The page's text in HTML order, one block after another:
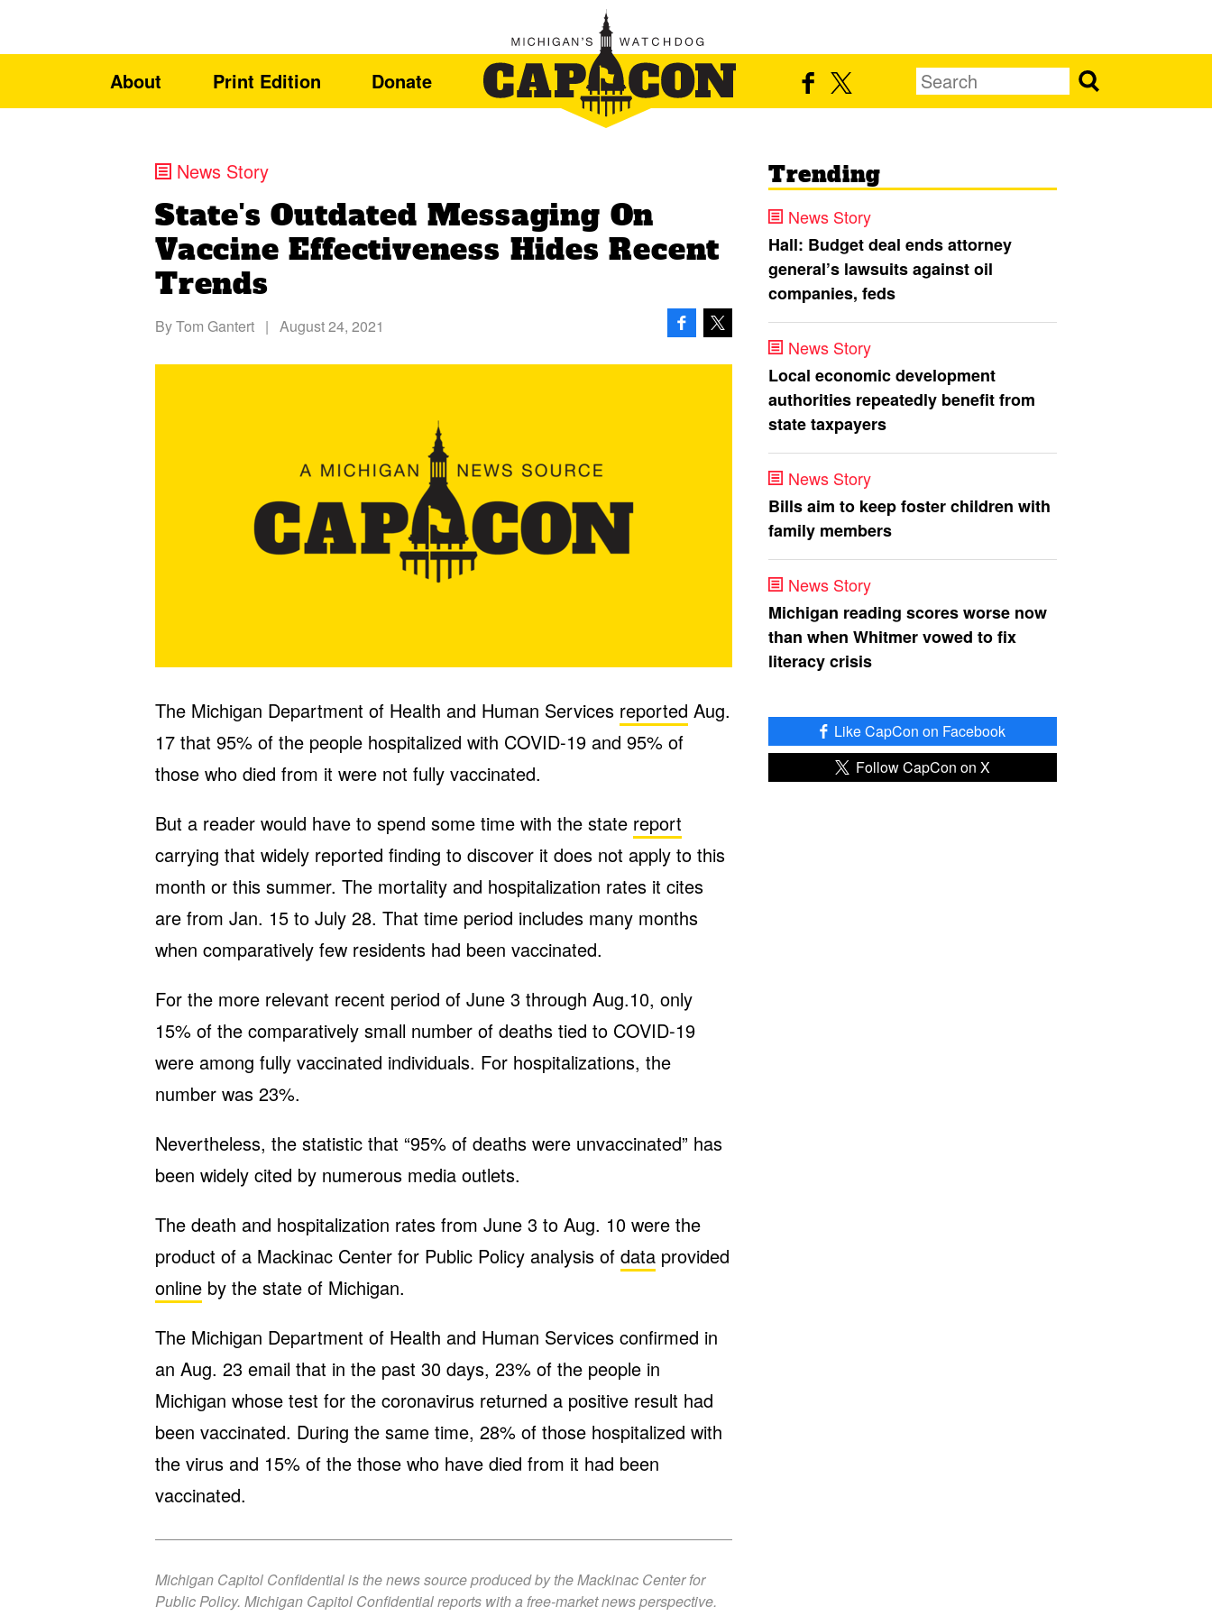
About Print Edition Donate
News Story
State's Outdated Messaging On
Vaccine Effectiveness Hides Recent
Trends
ByTom Gantert | August 24, 2021
The Michigan Department of Health and Human Services reported Aug.
17 that 95% of the people hospitalized with COVID-19 and 95% of
those who died from it were not fully vaccinated.
But a reader would have to spend some time with the state report
carrying that widely reported finding to discover it does not apply to this
month or this summer. The mortality and hospitalization rates it cites
are from Jan. 15 to July 28. That time period includes many months
when comparatively few residents had been vaccinated.
For the more relevant recent period of June 3 through Aug.10, only
15% of the comparatively small number of deaths tied to COVID-19
were among fully vaccinated individuals. For hospitalizations, the
number was 23%.
Nevertheless, the statistic that “95% of deaths were unvaccinated” has
been widely cited by numerous media outlets.
The death and hospitalization rates from June 3 to Aug. 10 were the
product of a Mackinac Center for Public Policy analysis of data provided
online by the state of Michigan.
The Michigan Department of Health and Human Services confirmed in
an Aug. 23 email that in the past 30 days, 23% of the people in
Michigan whose test for the coronavirus returned a positive result had
been vaccinated. During the same time, 28% of those hospitalized with
the virus and 15% of the those who have died from it had been
vaccinated.
Michigan Capitol Confidential is the news source produced by the Mackinac Center for
Public Policy. Michigan Capitol Confidential reports with a free-market news perspective.
Trending
News Story
Hall: Budget deal ends attorney
general’s lawsuits against oil
companies, feds
News Story
Local economic development
authorities repeatedly benefit from
state taxpayers
News Story
Bills aim to keep foster children with
family members
News Story
Michigan reading scores worse now
than when Whitmer vowed to fix
literacy crisis
Like CapCon on Facebook
Follow CapCon on X